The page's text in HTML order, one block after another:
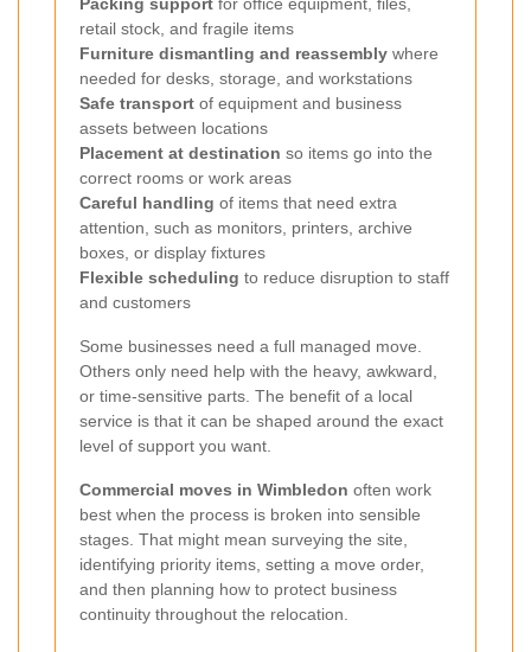
retail stock, and fragile items
Furniture dismantling and reassembly where
needed for desks, storage, and workstations
Safe transport of equipment and business
assets between locations
Placement at destination so items go into the
correct rooms or work areas
Careful handling of items that need extra
attention, such as monitors, printers, archive
boxes, or display fixtures
Flexible scheduling to reduce disruption to staff
and customers
Some businesses need a full managed move.
Others only need help with the heavy, awkward,
or time-sensitive parts. The benefit of a local
service is that it can be shaped around the exact
level of support you want.
Commercial moves in Wimbledon often work
best when the process is broken into sensible
stages. That might mean surveying the site,
identifying priority items, setting a move order,
and then planning how to protect business
continuity throughout the relocation.